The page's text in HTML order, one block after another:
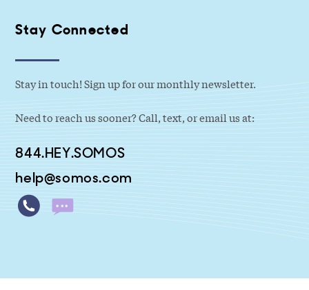
Stay Connected
Stay in touch! Sign up for our monthly newsletter.
Need to reach us sooner? Call, text, or email us at:
844.HEY.SOMOS
help@somos.com